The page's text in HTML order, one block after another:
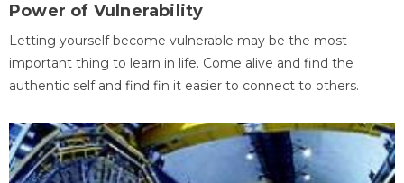
Power of Vulnerability
Letting yourself become vulnerable may be the most
important thing to learn in life. Come alive and find the
authentic self and find fin it easier to connect to others.